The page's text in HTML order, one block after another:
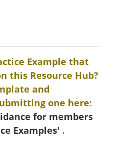
Example that
this Resource Hub?
and
one here:
for members
Examples' .